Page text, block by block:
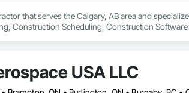
that serves the Calgary, AB area and
Construction Scheduling, Construction
USA LLC